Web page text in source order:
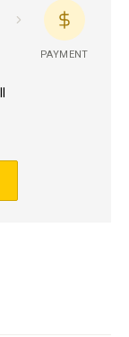
PAYMENT